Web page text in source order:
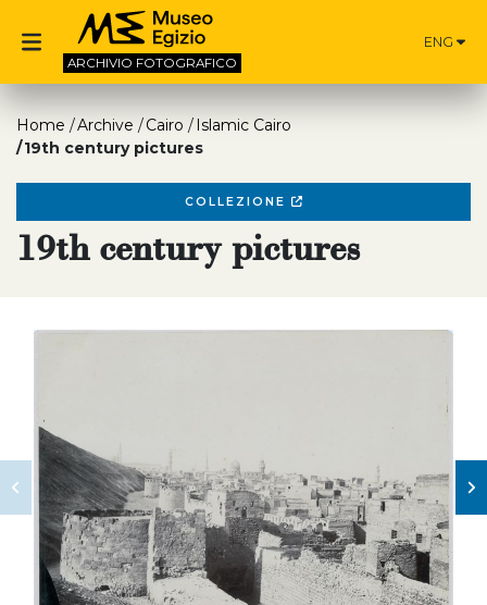
ARCHIVIO FOTOGRAFICO
ENG
Home Archive Cairo
Islamic Cairo
19th century pictures
COLLEZIONE
19th century pictures